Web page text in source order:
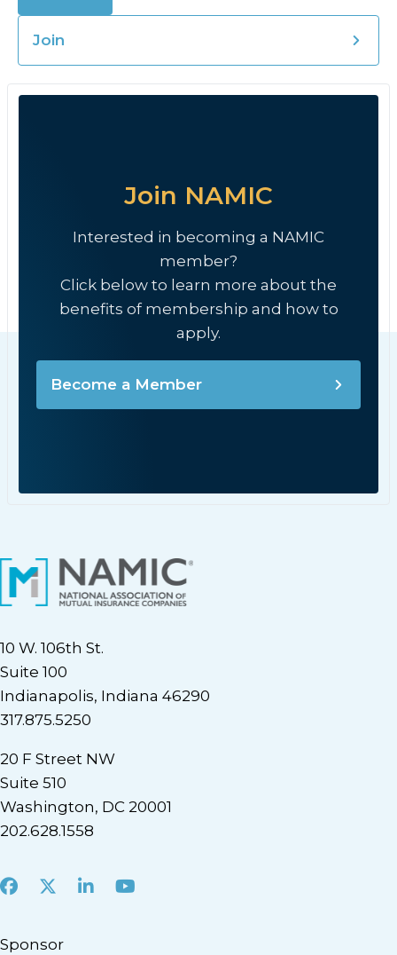
Join
Join NAMIC
Interested in becoming a NAMIC
member?
Click below to learn more about the
benefits of membership and how to
apply.
Become a Member
10 W. 106th St.
Suite 100
Indianapolis, Indiana 46290
317.875.5250
20 F Street NW
Suite 510
Washington, DC 20001
202.628.1558
Facebook
X LinkedInYoutube
Sponsor